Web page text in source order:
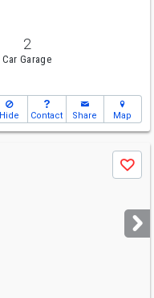
2
Car Garage
Hide Contact Share Map
Save